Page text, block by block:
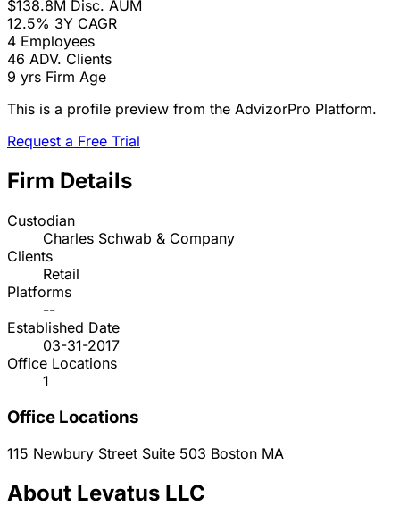
$138.8M Disc. AUM
12.5% 3Y CAGR
4 Employees
46 ADV. Clients
9 yrs Firm Age
This is a profile preview from the AdvizorPro Platform.
Request a Free Trial
Firm Details
Custodian
Charles Schwab & Company
Clients
Retail
Platforms
--
Established Date
03-31-2017
Office Locations
1
Office Locations
115 Newbury Street Suite 503 Boston MA
About Levatus LLC